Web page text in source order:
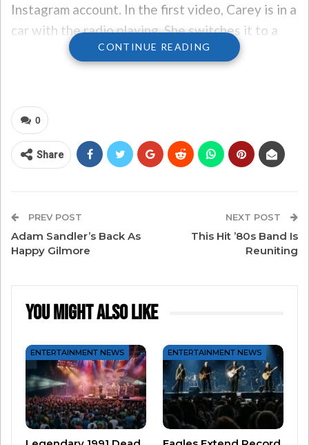
Instagram account. In the first video, Carey is in a
car with the radio playing. She switches it to a
track titled “T:D_MC16.mp3″ and then goes to
the car’s license plate, MC16. The caption reads
CONTINUE READING
0
Share
PREV POST
Adam Sandler’s Back As
Happy Gilmore
NEXT POST
This Hit ’80s Band Is
Reuniting
You Might Also Like
ENTERTAINMENT NEWS ENTERTAINMENT NEWS